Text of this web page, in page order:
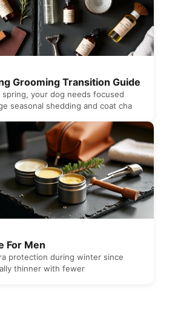
Grooming Transition Guide
your dog needs focused
seasonal shedding and coat cha
For Men
protection during winter since
thinner with fewer